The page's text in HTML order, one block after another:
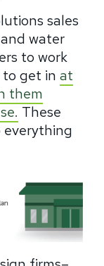
sales
water
to work
to get in at
them
These
everything